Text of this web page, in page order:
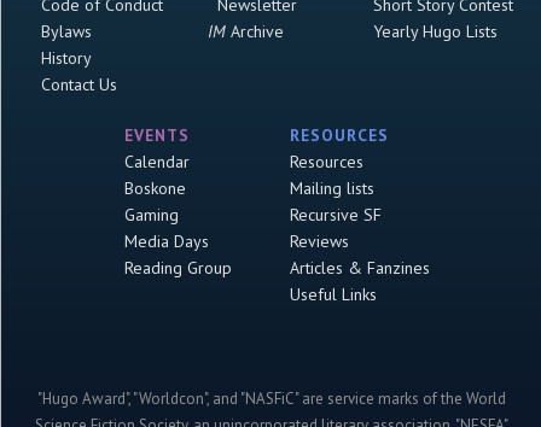
Code of Conduct
Bylaws
History
Contact Us
Newsletter
IMArchive
Short Story Contest
Yearly Hugo Lists
EVENTS
Calendar
Boskone
Gaming
Media Days
Reading Group
RESOURCES
Resources
Mailing lists
Recursive SF
Reviews
Articles & Fanzines
Useful Links
"Hugo Award", "Worldcon", and "NASFiC" are service marks of the World